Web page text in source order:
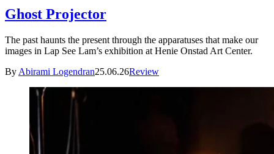
Ghost Projector
The past haunts the present through the apparatuses that make our
images in Lap See Lam’s exhibition at Henie Onstad Art Center.
By Abirami Logendran25.06.26Review